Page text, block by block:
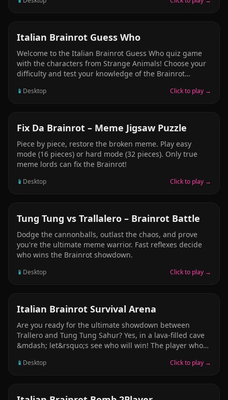
PUZZLE
Italian Brainrot Guess Who
Welcome to the Italian Brainrot Guess Who quiz game
with the characters from Strange Animals! Choose your
difficulty and test your knowledge of the Brainrot
choices and collect points as you go through the world
📱 Desktop Click to play →
PUZZLE
Fix Da Brainrot – Meme Jigsaw Puzzle
Piece by piece, restore the broken meme. Play easy
mode (16 pieces) or hard mode (32 pieces). Only true
meme lords can fix the Brainrot!
📱 Desktop Click to play →
ARCADE
Tung Tung vs Trallalero – Brainrot Battle
Dodge the cannonballs, outlast the chaos, and prove
you're the ultimate meme warrior. Fast reflexes decide
who wins the Brainrot showdown.
📱 Desktop Click to play →
ARCADE
Italian Brainrot Survival Arena
Are you ready for the ultimate showdown between
Trallero and Tung Tung Sahur? Yes, in a lava-filled cave
&mdash; let&rsquo;s see who will win! The player who
your friend. Push your friend and make them fall into
falling down &mdash; you also have to watch out for
📱 Desktop Click to play →
ARCADE